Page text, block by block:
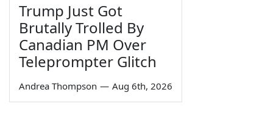
Trump Just Got
Brutally Trolled By
Canadian PM Over
Teleprompter Glitch
Andrea Thompson — Aug 6th, 2026